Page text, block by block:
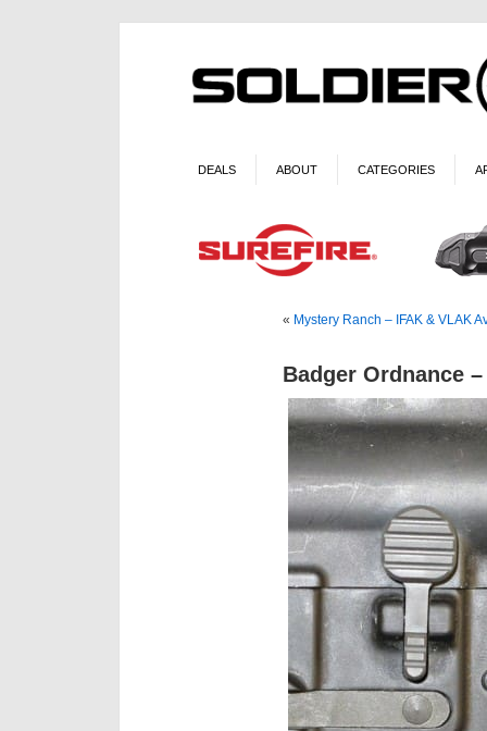
DEALS ABOUT CATEGORIES
« Mystery Ranch – IFAK & VLAK
Badger Ordnance